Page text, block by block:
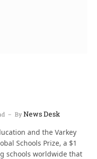
ByNews Desk
and the Varkey
Schools Prize, a $1
schools worldwide that